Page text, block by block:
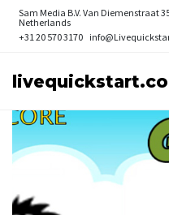
Sam Media B.V. Van Diemenstraat
Netherlands
+31 20 570 3170